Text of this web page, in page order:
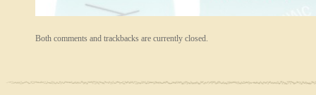
Both comments and trackbacks are currently closed.